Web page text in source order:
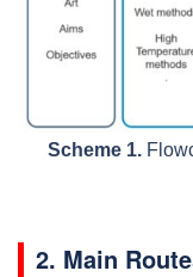
Scheme 1.
2. Main